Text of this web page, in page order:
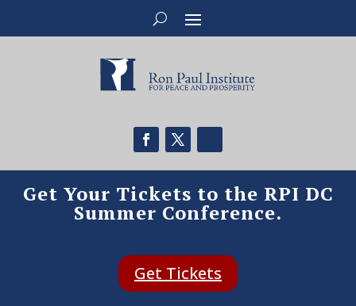
Get Your Tickets to the RPI DC
Summer Conference.
Get Tickets